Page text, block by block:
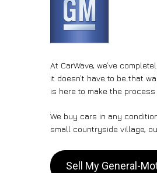
At CarWave, we’ve
it doesn’t have to be that
is here to make the
We buy cars in any
small countryside village,
Sell My General-